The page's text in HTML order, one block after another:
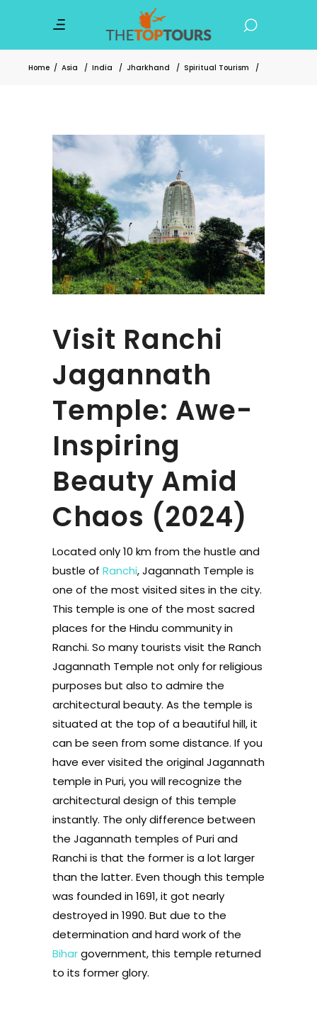
Home / Asia / India / Jharkhand / Spiritual Tourism /
Visit Ranchi
Jagannath
Temple: Awe-
Inspiring
Beauty Amid
Chaos (2024)
Located only 10 km from the hustle and
bustle of Ranchi, Jagannath Temple is
one of the most visited sites in the city.
This temple is one of the most sacred
places for the Hindu community in
Ranchi. So many tourists visit the Ranch
Jagannath Temple not only for religious
purposes but also to admire the
architectural beauty. As the temple is
situated at the top of a beautiful hill, it
can be seen from some distance. If you
have ever visited the original Jagannath
temple in Puri, you will recognize the
architectural design of this temple
instantly. The only difference between
the Jagannath temples of Puri and
Ranchi is that the former is a lot larger
than the latter. Even though this temple
was founded in 1691, it got nearly
destroyed in 1990. But due to the
determination and hard work of the
Bihargovernment, this temple returned
to its former glory.